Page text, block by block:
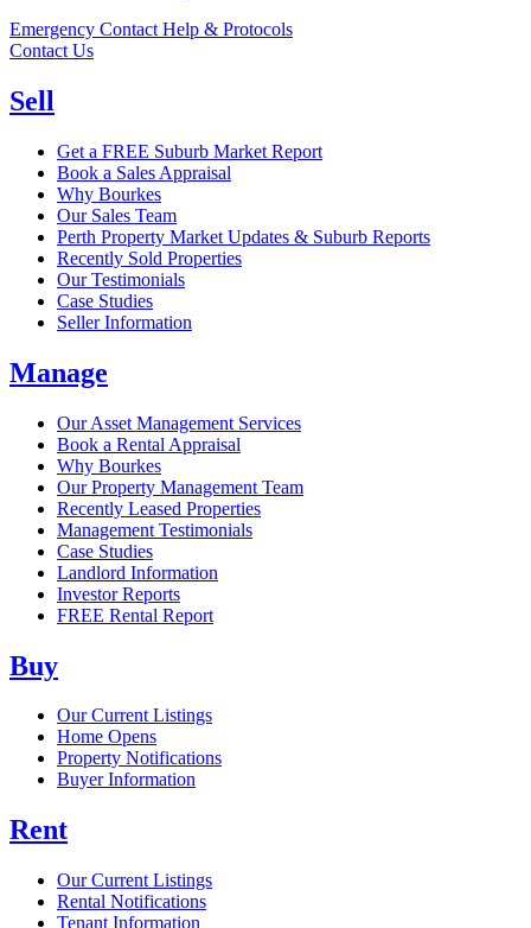
Emergency Contact Help & Protocols
Contact Us
Sell
Get a FREE Suburb Market Report
Book a Sales Appraisal
Why Bourkes
Our Sales Team
Perth Property Market Updates & Suburb Reports
Recently Sold Properties
Our Testimonials
Case Studies
Seller Information
Manage
Our Asset Management Services
Book a Rental Appraisal
Why Bourkes
Our Property Management Team
Recently Leased Properties
Management Testimonials
Case Studies
Landlord Information
Investor Reports
FREE Rental Report
Buy
Our Current Listings
Home Opens
Property Notifications
Buyer Information
Rent
Our Current Listings
Rental Notifications
Tenant Information